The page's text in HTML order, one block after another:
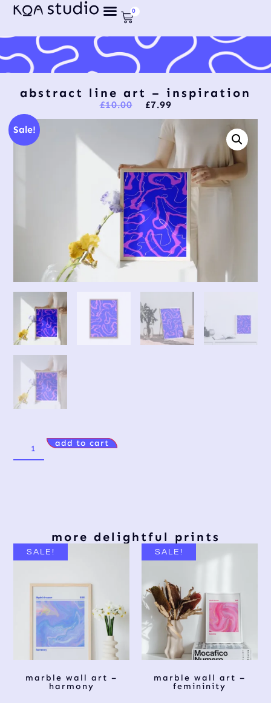
0
abstract line art – inspiration
£10.00 £7.99
Sale!
add to cart
more delightful prints
SALE!
marble wall art –
harmony
SALE!
marble wall art –
femininity